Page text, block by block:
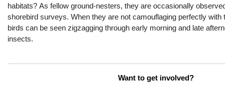
habitats? As fellow ground-nesters, they are occasionally
shorebird surveys. When they are not camouflaging perfectly with
birds can be seen zigzagging through early morning and late
insects.
Want to get involved?